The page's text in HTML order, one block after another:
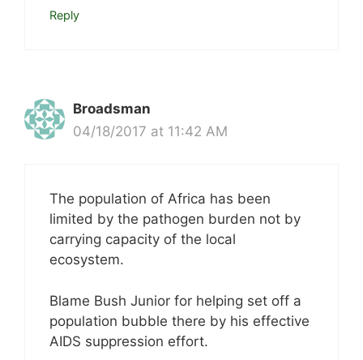
Reply
Broadsman
04/18/2017 at 11:42 AM
The population of Africa has been
limited by the pathogen burden not by
carrying capacity of the local
ecosystem.
Blame Bush Junior for helping set off a
population bubble there by his effective
AIDS suppression effort.